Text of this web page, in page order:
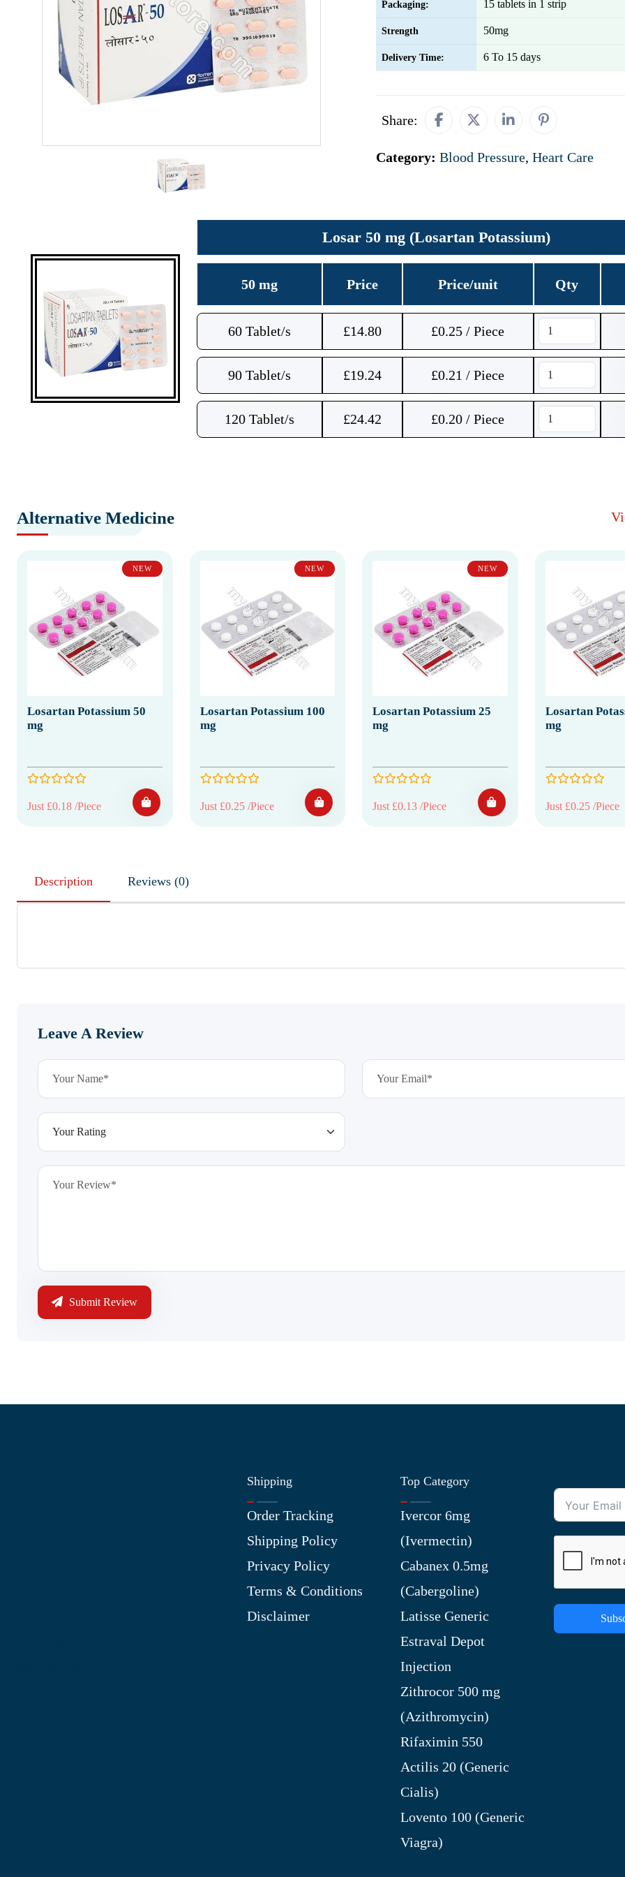
Packaging: 15 tablets in 1 strip
Strength 50mg
Delivery Time: 6 To 15 days
Share:
Category: Blood Pressure, Heart Care
Losar 50 mg (Losartan Potassium)
50 mg Price Price/unit Qty
60 Tablet/s £14.80 £0.25 / Piece
90 Tablet/s £19.24 £0.21 / Piece
120 Tablet/s £24.42 £0.20 / Piece
Alternative Medicine
NEW
Losartan Potassium 50
mg
Just £0.18 /Piece
NEW
Losartan Potassium 100
mg
Just £0.25 /Piece
NEW
Losartan Potassium 25
mg
Just £0.13 /Piece
Losartan
mg
Just £0.25 /Piece
Description Reviews (0)
Leave A Review
Submit Review
Shipping
Order Tracking
Shipping Policy
Privacy Policy
Terms & Conditions
Disclaimer
Top Category
Ivercor 6mg
(Ivermectin)
Cabanex 0.5mg
(Cabergoline)
Latisse Generic
Estraval Depot
Injection
Zithrocor 500 mg
(Azithromycin)
Rifaximin 550
Actilis 20 (Generic
Cialis)
Lovento 100 (Generic
Viagra)